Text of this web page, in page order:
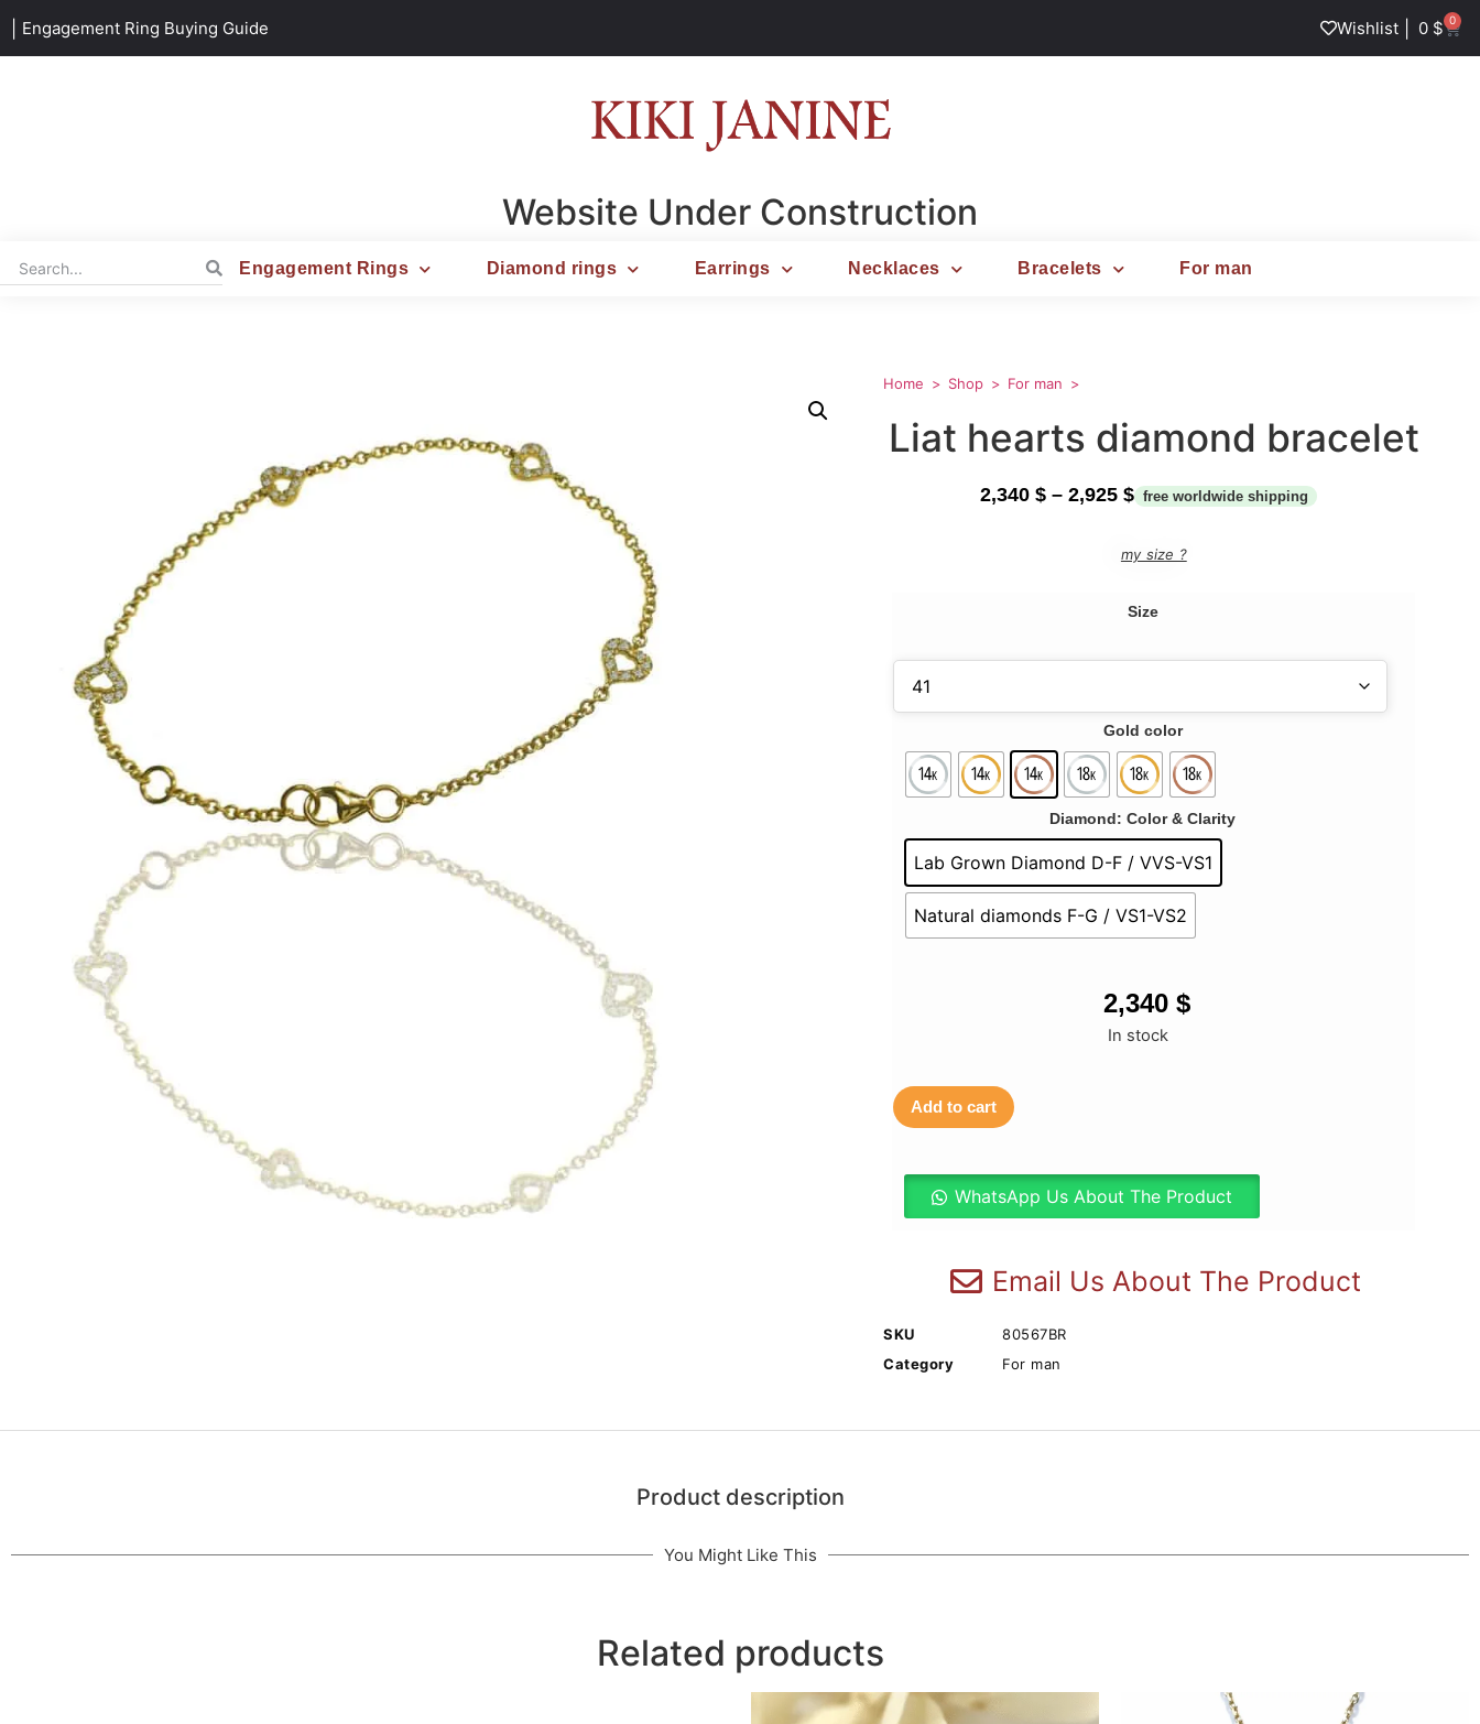
Engagement Ring Buying Guide Wishlist 0 $ 0
Website Under Construction
Engagement Rings Diamond rings Earrings Necklaces Bracelets For man
Home Shop For man
Liat hearts diamond bracelet
2,340 $ – 2,925 $
my size ?
Size
Gold color
Diamond: Color & Clarity
Lab Grown Diamond D-F / VVS-VS1
Natural diamonds F-G / VS1-VS2
2,340 $
In stock
Add to cart
WhatsApp Us About The Product
Email Us About The Product
SKU
80567BR
Category
For man
Product description
You Might Like This
Related products